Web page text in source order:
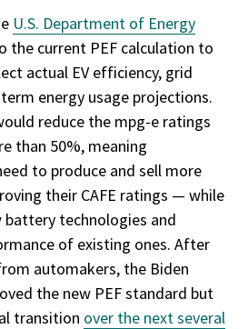
U.S. Department of Energy
the current PEF calculation to
actual EV efficiency, grid
energy usage projections.
reduce the mpg-e ratings
than 50%, meaning
to produce and sell more
their CAFE ratings — while
battery technologies and
of existing ones. After
automakers, the Biden
the new PEF standard but
transition over the next several